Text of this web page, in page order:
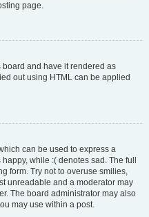
page.
board and have it rendered as
out using HTML can be applied
can be used to express a
while :( denotes sad. The full
form. Try not to overuse smilies,
unreadable and a moderator may
The board administrator may also
may use within a post.